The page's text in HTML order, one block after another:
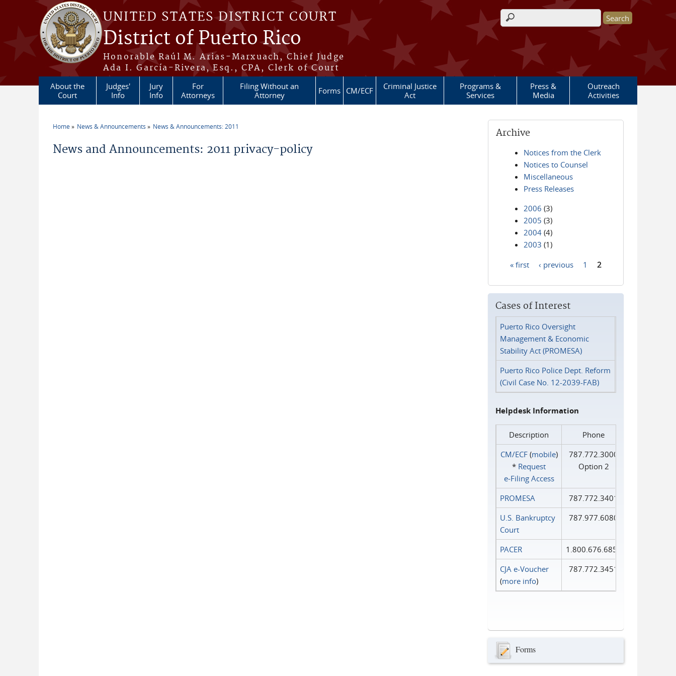
Skip to main content
UNITED STATES DISTRICT COURT
District of Puerto Rico
Honorable Raúl M. Arias-Marxuach, Chief Judge
Ada I. García-Rivera, Esq., CPA, Clerk of Court
Search form
About the
Court
Judges'
Info
Jury
Info
For
Attorneys
Filing Without an
Attorney
Forms CM/ECF
Criminal Justice
Act
Programs &
Services
Press &
Media
Outreach
Activities
Home News & Announcements News & Announcements: 2011
News and Announcements: 2011 privacy-policy
Archive
Notices from the Clerk
Notices to Counsel
Miscellaneous
Press Releases
2006 (3)
2005 (3)
2004 (4)
2003 (1)
« first ‹ previous 1 2
Cases of Interest
Puerto Rico Oversight
Management & Economic
Stability Act (PROMESA)
Puerto Rico Police Dept. Reform
(Civil Case No. 12-2039-FAB)
Helpdesk Information
Description
Phone
CM/ECF(mobile)
* Request
e‑Filing Access
787.772.3000
Option 2
PROMESA
787.772.3401
U.S. Bankruptcy
Court
787.977.6080
PACER
1.800.676.6856
CJA e-Voucher
(more info)
787.772.3451
Forms